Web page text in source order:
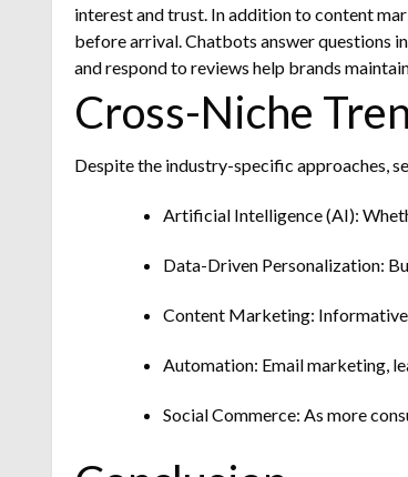
interest and trust. In addition to content
before arrival. Chatbots answer questions
and respond to reviews help brands
Cross-Niche
Despite the industry-specific approaches,
Artificial Intelligence (AI):
Data-Driven Personalization:
Content Marketing:
Automation: Email marketing,
Social Commerce: As more